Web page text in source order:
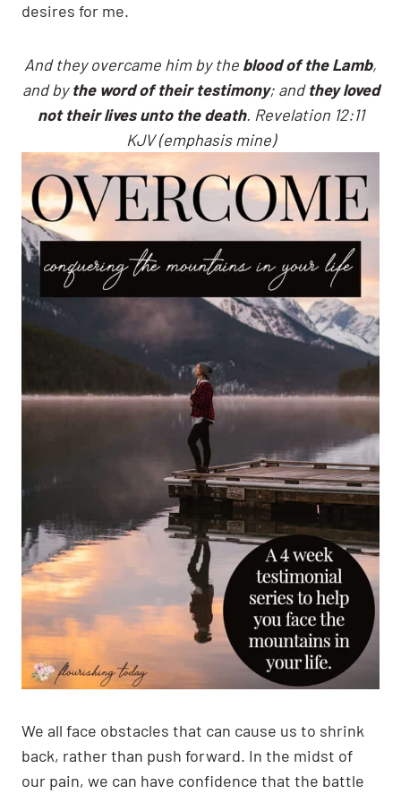
desires for me.
And they overcame him by the blood of the Lamb,
and bythe word of their testimony; andthey loved
not their lives unto the death. Revelation 12:11
KJV (emphasis mine)
We all face obstacles that can cause us to shrink
back, rather than push forward. In the midst of
our pain, we can have confidence that the battle